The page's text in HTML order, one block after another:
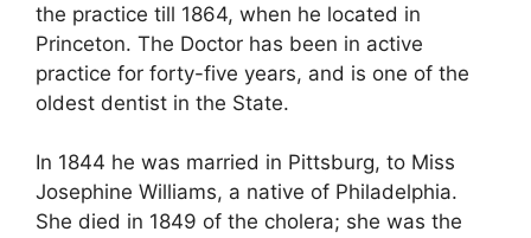
the practice till 1864, when he located in
Princeton. The Doctor has been in active
practice for forty-five years, and is one of the
oldest dentist in the State.
In 1844 he was married in Pittsburg, to Miss
Josephine Williams, a native of Philadelphia.
She died in 1849 of the cholera; she was the